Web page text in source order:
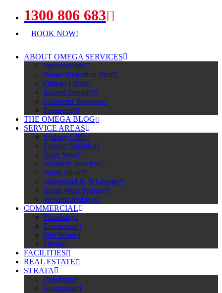
1300 806 683
BOOK NOW!
ABOUT OMEGA SERVICES
Sponsorships
Home Protection Plan
Omega Offers
Submit Enquiry
Customer Reviews
Financing
THE OMEGA BLOG
SERVICE AREAS
Sydney CBD
Eastern Suburbs
Inner West
Northern Beaches
North Shore
Sutherland & St George
South West Sydney
Western Sydney
COMMERCIAL
Plumbing
Electrician
Hot Water
Drains
FACILITIES
REAL ESTATE
STRATA
Plumbing
Electrician